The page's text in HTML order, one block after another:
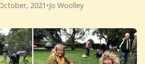
2021 •Jo Woolley